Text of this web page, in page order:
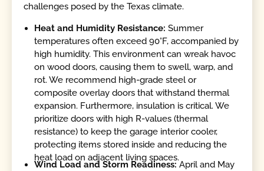
challenges posed by the Texas climate.
Heat and Humidity Resistance:Summer
temperatures often exceed 90°F, accompanied by
high humidity. This environment can wreak havoc
on wood doors, causing them to swell, warp, and
rot. We recommend high-grade steel or
composite overlay doors that withstand thermal
expansion. Furthermore, insulation is critical. We
prioritize doors with high R-values (thermal
resistance) to keep the garage interior cooler,
protecting items stored inside and reducing the
heat load on adjacent living spaces.
Wind Load and Storm Readiness:April and May